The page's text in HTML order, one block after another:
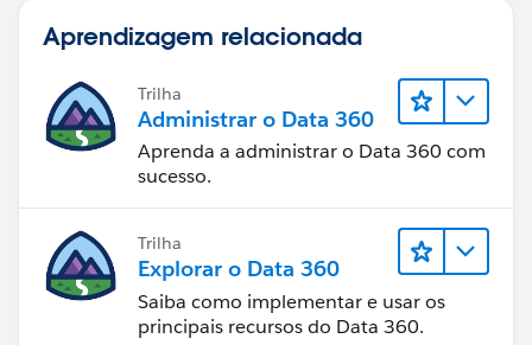
Take care of yourself and others. Creation COVID-19
Response
0) = 1,
CASE(PRIORVALUE( StageName ),
"2.Qualifying", 1,
"3. Proposal Development", 1,
"4.Validating", 1,
"5.Securing", 1,
((ISBLANK((Business_Awarded_To__c ))
)))
Jennifer Marsh
Business Development Analyst
Aprendizagem relacionada
Trilha
Administrar o Data 360
Aprenda a administrar o Data 360 com
sucesso.
Trilha
Explorar o Data 360
Saiba como implementar e usar os
principais recursos do Data 360.